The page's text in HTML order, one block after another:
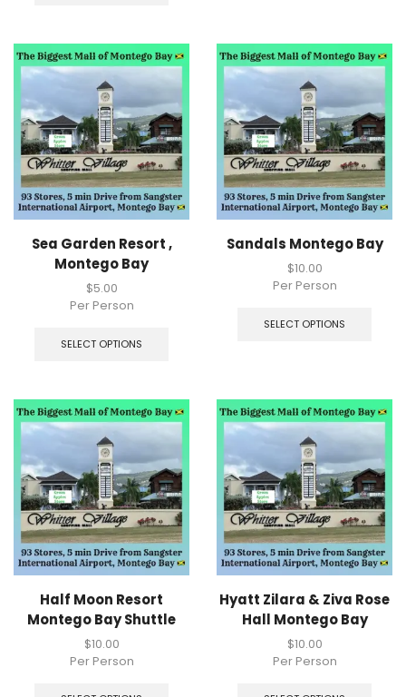
Sea Garden Resort ,
Montego Bay
$5.00
Per Person
SELECT OPTIONS
Sandals Montego Bay
$10.00
Per Person
SELECT OPTIONS
Half Moon Resort
Montego Bay Shuttle
$10.00
Per Person
Hyatt Zilara & Ziva Rose
Hall Montego Bay
$10.00
Per Person